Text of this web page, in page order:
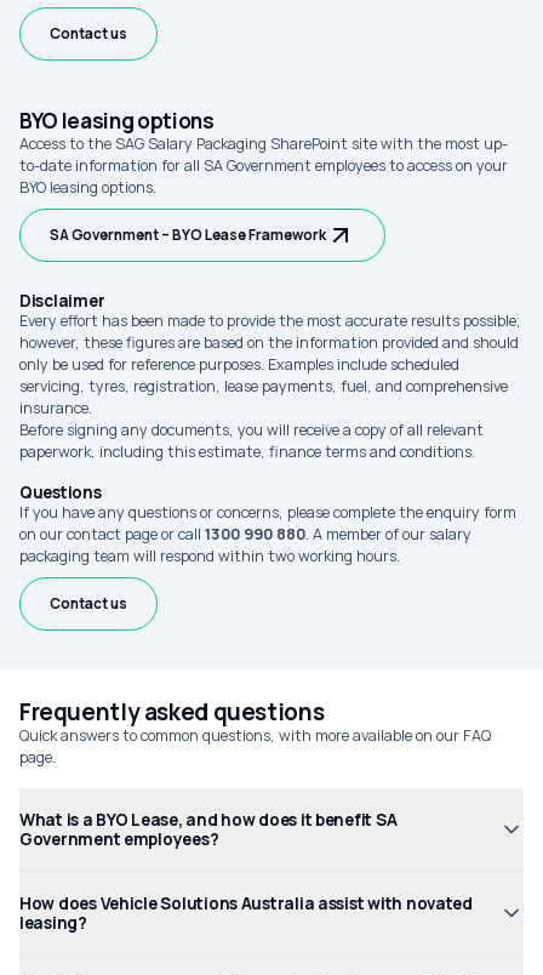
Contact us
BYO leasing options
Access to the SAG Salary Packaging SharePoint site with the most up-
to-date information for all SA Government employees to access on your
BYO leasing options.
SA Government – BYO Lease Framework
Disclaimer
Every effort has been made to provide the most accurate results possible;
however, these figures are based on the information provided and should
only be used for reference purposes. Examples include scheduled
servicing, tyres, registration, lease payments, fuel, and comprehensive
insurance.
Before signing any documents, you will receive a copy of all relevant
paperwork, including this estimate, finance terms and conditions.
Questions
If you have any questions or concerns, please complete the enquiry form
on our contact page or call 1300 990 880. A member of our salary
packaging team will respond within two working hours.
Contact us
Frequently asked questions
Quick answers to common questions, with more available on our FAQ
page.
What is a BYO Lease, and how does it benefit SA
Government employees?
How does Vehicle Solutions Australia assist with novated
leasing?